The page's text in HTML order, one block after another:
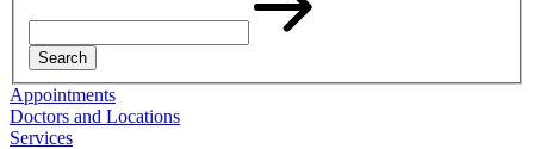
Search
Appointments
Doctors and Locations
Services